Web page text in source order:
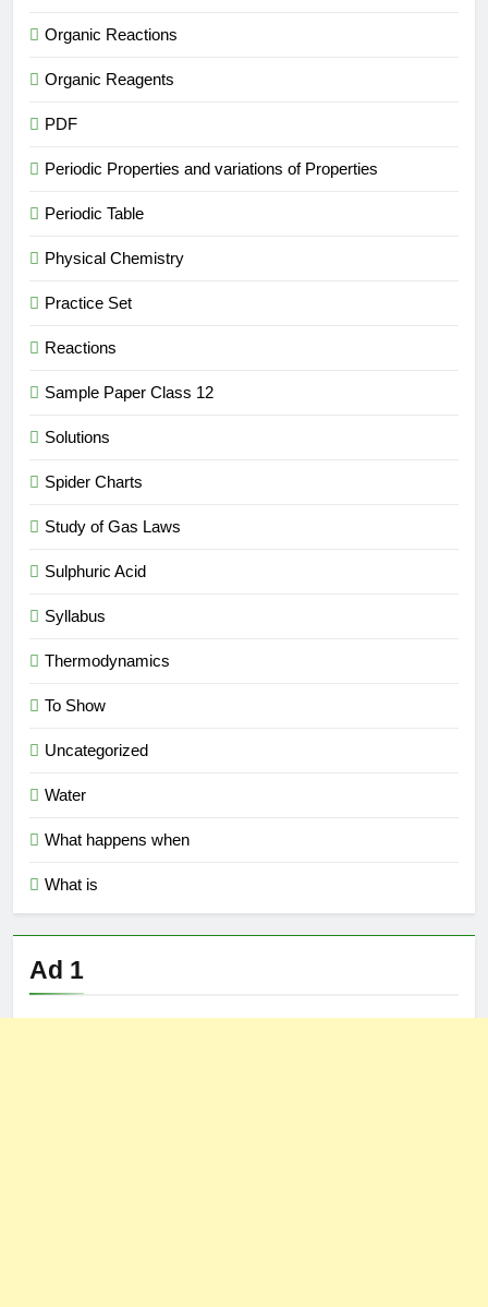
Organic Reactions
Organic Reagents
PDF
Periodic Properties and variations of Properties
Periodic Table
Physical Chemistry
Practice Set
Reactions
Sample Paper Class 12
Solutions
Spider Charts
Study of Gas Laws
Sulphuric Acid
Syllabus
Thermodynamics
To Show
Uncategorized
Water
What happens when
What is
Ad 1